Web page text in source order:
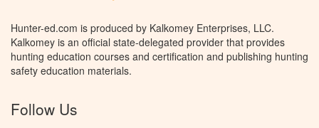
Hunter-ed.com is produced by Kalkomey Enterprises, LLC.
Kalkomey is an official state-delegated provider that provides
hunting education courses and certification and publishing hunting
safety education materials.
Follow Us